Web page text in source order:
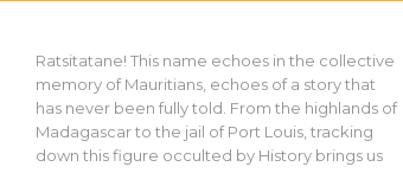
Ratsitatane! This name echoes in the collective
memory of Mauritians, echoes of a story that
has never been fully told. From the highlands of
Madagascar to the jail of Port Louis, tracking
down this figure occulted by History brings us